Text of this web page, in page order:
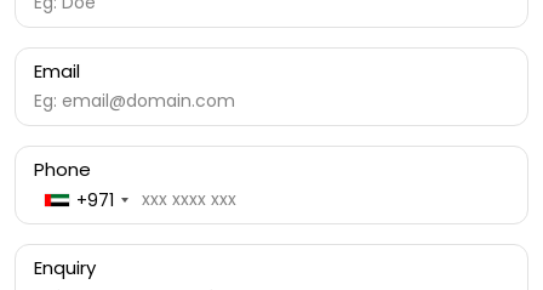
Email
Phone
+971
Enquiry